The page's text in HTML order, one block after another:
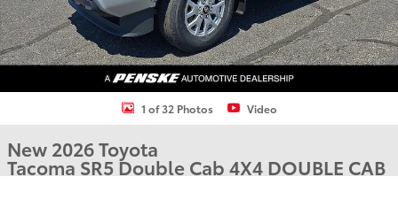
1 of 32 Photos Video
New 2026 Toyota
Tacoma SR5 Double Cab 4X4 DOUBLE CAB